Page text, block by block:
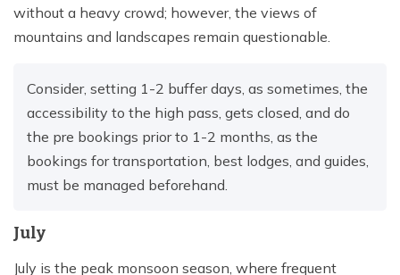
without a heavy crowd; however, the views of
mountains and landscapes remain questionable.
Consider, setting 1-2 buffer days, as sometimes, the
accessibility to the high pass, gets closed, and do
the pre bookings prior to 1-2 months, as the
bookings for transportation, best lodges, and guides,
must be managed beforehand.
July
July is the peak monsoon season, where frequent